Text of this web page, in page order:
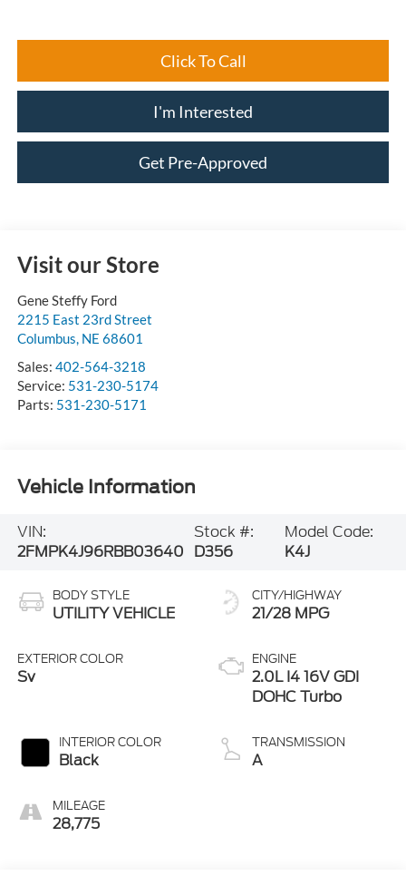
Click To Call
I'm Interested
Get Pre-Approved
Visit our Store
Gene Steffy Ford
2215 East 23rd Street
Columbus NE 68601
Sales: 402-564-3218
Service: 531-230-5174
Parts: 531-230-5171
Vehicle Information
VIN:
2FMPK4J96RBB03640
Stock #:
D356
Model Code:
K4J
BODY STYLE
UTILITY VEHICLE
EXTERIOR COLOR
Sv
INTERIOR COLOR
Black
MILEAGE
28,775
CITY/HIGHWAY
21/28 MPG
ENGINE
2.0L I4 16V GDI
DOHC Turbo
TRANSMISSION
A